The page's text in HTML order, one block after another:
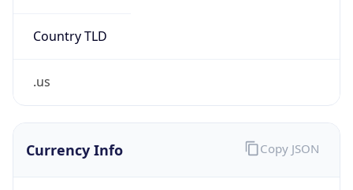
Country TLD
.us
Currency Info Copy JSON